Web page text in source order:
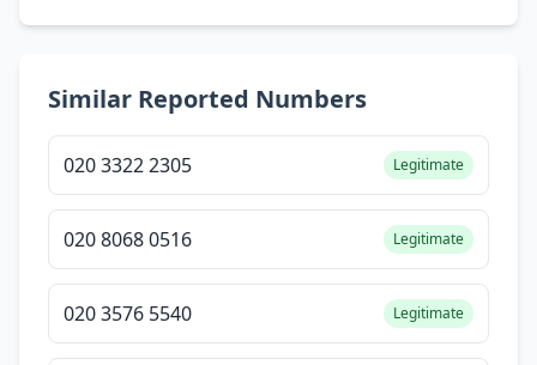
Similar Reported Numbers
020 3322 2305 Legitimate
020 8068 0516 Legitimate
020 3576 5540 Legitimate